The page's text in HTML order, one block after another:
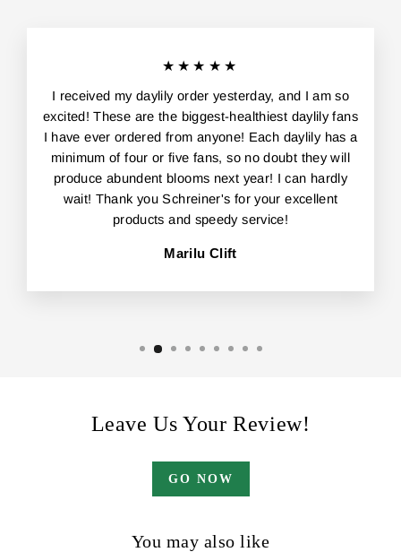
★★★★★
I received my daylily order yesterday, and I am so
excited! These are the biggest-healthiest daylily fans
I have ever ordered from anyone! Each daylily has a
minimum of four or five fans, so no doubt they will
produce abundent blooms next year! I can hardly
wait! Thank you Schreiner's for your excellent
products and speedy service!
Marilu Clift
Leave Us Your Review!
GO NOW
You may also like